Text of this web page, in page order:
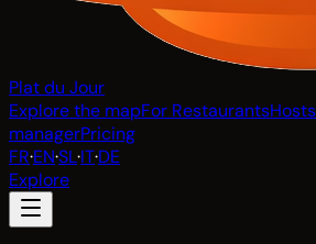
Plat du Jour
Explore the mapFor RestaurantsHosts
managerPricing
FR·EN·SL·IT·DE
Explore